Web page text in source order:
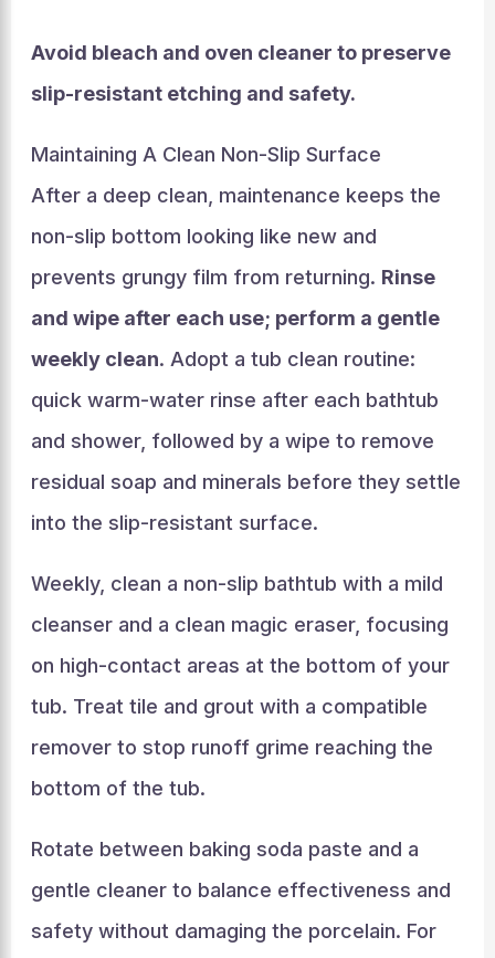
Avoid bleach and oven cleaner to preserve
slip-resistant etching and safety.
Maintaining A Clean Non-Slip Surface
After a deep clean, maintenance keeps the
non-slip bottom looking like new and
prevents grungy film from returning. Rinse
and wipe after each use; perform a gentle
weekly clean. Adopt a tub clean routine:
quick warm-water rinse after each bathtub
and shower, followed by a wipe to remove
residual soap and minerals before they settle
into the slip-resistant surface.
Weekly, clean a non-slip bathtub with a mild
cleanser and a clean magic eraser, focusing
on high-contact areas at the bottom of your
tub. Treat tile and grout with a compatible
remover to stop runoff grime reaching the
bottom of the tub.
Rotate between baking soda paste and a
gentle cleaner to balance effectiveness and
safety without damaging the porcelain. For